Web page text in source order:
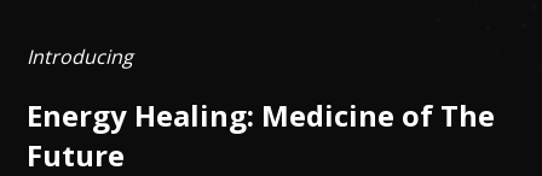
Introducing
Energy Healing: Medicine of The
Future